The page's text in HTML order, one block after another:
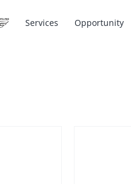
Services Opportunity